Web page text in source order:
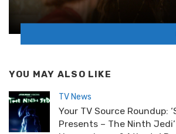
YOU MAY ALSO LIKE
TV News
Your TV Source Roundup:
Presents – The Ninth Jedi’